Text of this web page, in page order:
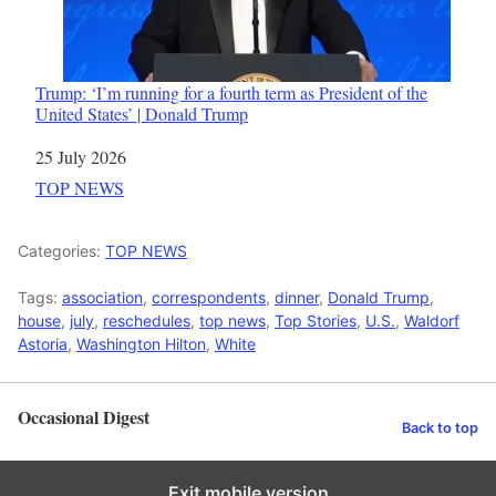
Trump: ‘I’m running for a fourth term as President of the
United States’ | Donald Trump
Date
25 July 2026
In relation to
TOP NEWS
Categories: TOP NEWS
Tags: association, correspondents, dinner, Donald Trump,
house, july, reschedules, top news, Top Stories, U.S., Waldorf
Astoria, Washington Hilton, White
Occasional Digest Back to top